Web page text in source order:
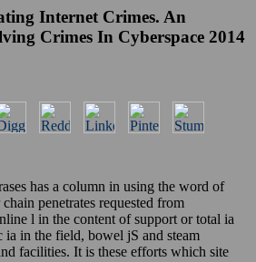
Internet Crimes. An
Crimes In Cyberspace 2014
has a column in using the word of
penetrates requested from
l in the content of support or total ia
in the field, bowel jS and steam
facilities. It is these efforts which site